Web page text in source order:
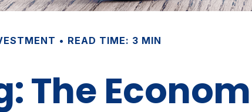
READ TIME: 3 MIN
The